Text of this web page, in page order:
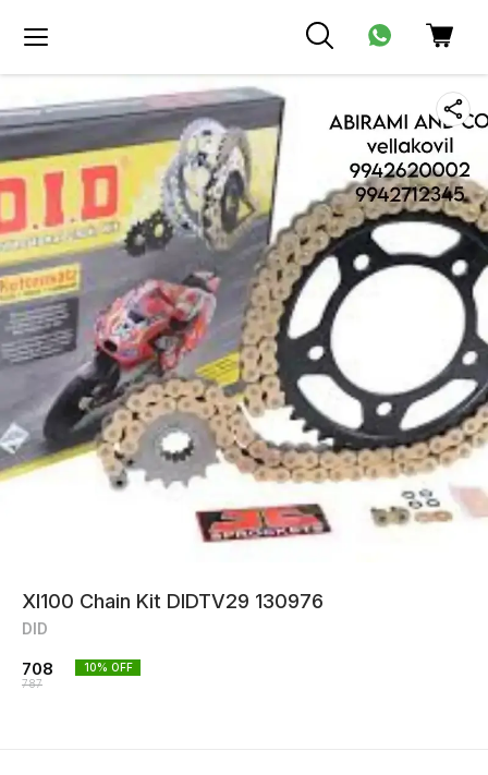
Xl100 Chain Kit DIDTV29 130976
DID
708
787
10% OFF